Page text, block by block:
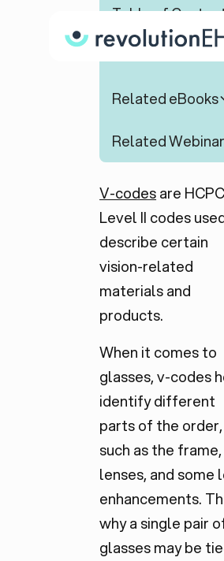
Table of
Related eBooks
Related
V-codesare
Level II codes
describe certain
vision-related
materials and
products.
When it comes to
glasses, v-codes
identify different
parts of the order,
such as the
lenses, and some
enhancements.
why a single pair
glasses may be